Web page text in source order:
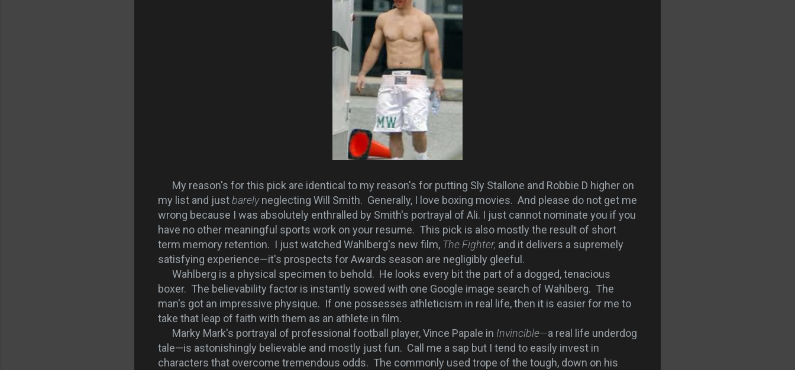
My reason's for this pick are identical to my reason's for putting Sly Stallone and Robbie D higher on
my list and justbarelyneglecting Will Smith. Generally, I love boxing movies. And please do not get me
wrong because I was absolutely enthralled by Smith's portrayal of Ali. I just cannot nominate you if you
have no other meaningful sports work on your resume. This pick is also mostly the result of short
term memory retention. I just watched Wahlberg's new film, The Fighter, and it delivers a supremely
satisfying experience—it's prospects for Awards season are negligibly gleeful.
Wahlberg is a physical specimen to behold. He looks every bit the part of a dogged, tenacious
boxer. The believability factor is instantly sowed with one Google image search of Wahlberg. The
man's got an impressive physique. If one possesses athleticism in real life, then it is easier for me to
take that leap of faith with them as an athlete in film.
Marky Mark's portrayal of professional football player, Vince Papale in Invincible—a real life underdog
tale—is astonishingly believable and mostly just fun. Call me a sap but I tend to easily invest in
characters that overcome tremendous odds. The commonly used trope of the tough, down on his